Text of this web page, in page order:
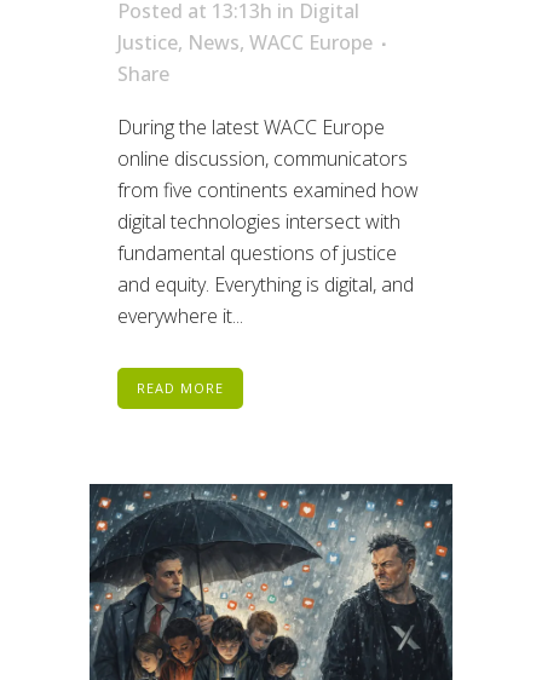
Posted at 13:13h in Digital
Justice, News, WACC Europe
Share
During the latest WACC Europe
online discussion, communicators
from five continents examined how
digital technologies intersect with
fundamental questions of justice
and equity. Everything is digital, and
everywhere it...
READ MORE